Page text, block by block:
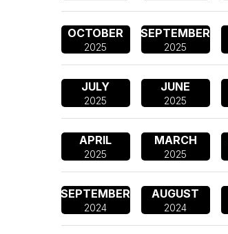
OCTOBER
2025
SEPTEMBER
2025
JULY
2025
JUNE
2025
APRIL
2025
MARCH
2025
SEPTEMBER
2024
AUGUST
2024